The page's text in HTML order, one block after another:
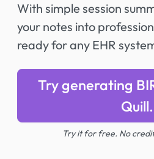
With simple session
your notes into
ready for any EHR
Try generating
Quill.
Try it for free. No